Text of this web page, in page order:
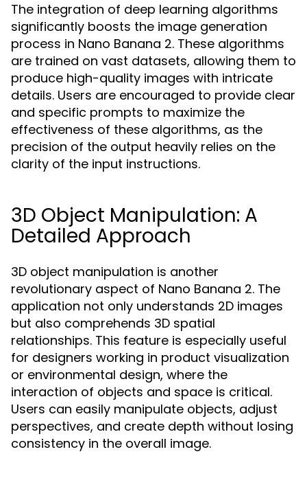
The integration of deep learning algorithms
significantly boosts the image generation
process in Nano Banana 2. These algorithms
are trained on vast datasets, allowing them to
produce high-quality images with intricate
details. Users are encouraged to provide clear
and specific prompts to maximize the
effectiveness of these algorithms, as the
precision of the output heavily relies on the
clarity of the input instructions.
3D Object Manipulation: A
Detailed Approach
3D object manipulation is another
revolutionary aspect of Nano Banana 2. The
application not only understands 2D images
but also comprehends 3D spatial
relationships. This feature is especially useful
for designers working in product visualization
or environmental design, where the
interaction of objects and space is critical.
Users can easily manipulate objects, adjust
perspectives, and create depth without losing
consistency in the overall image.